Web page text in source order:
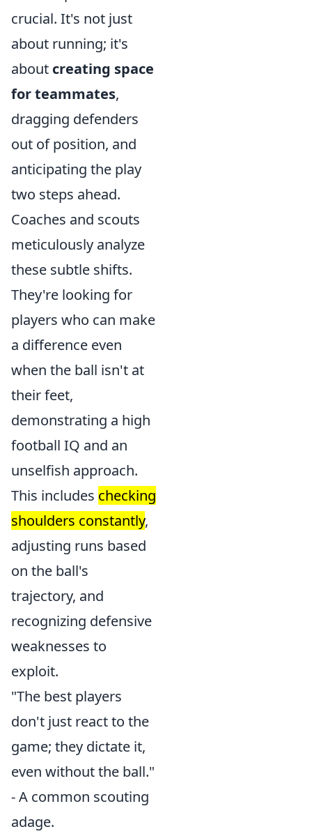
crucial. It's not just
about running; it's
about creating space
for teammates,
dragging defenders
out of position, and
anticipating the play
two steps ahead.
Coaches and scouts
meticulously analyze
these subtle shifts.
They're looking for
players who can make
a difference even
when the ball isn't at
their feet,
demonstrating a high
football IQ and an
unselfish approach.
This includes checking
shoulders constantly,
adjusting runs based
on the ball's
trajectory, and
recognizing defensive
weaknesses to
exploit.
"The best players
don't just react to the
game; they dictate it,
even without the ball."
- A common scouting
adage.